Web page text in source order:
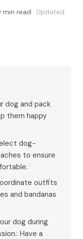
min read · Updated
dog and pack
them happy
dog-
to ensure
outfits
and bandanas
dog during
Have a